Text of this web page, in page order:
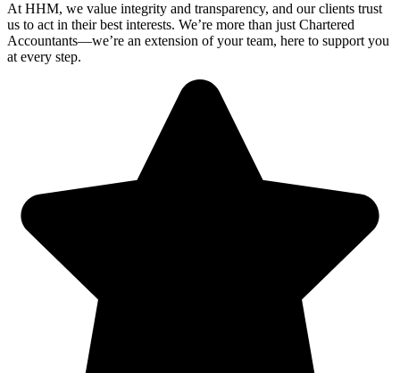
At HHM, we value integrity and transparency, and our clients trust
us to act in their best interests. We’re more than just Chartered
Accountants—we’re an extension of your team, here to support you
at every step.